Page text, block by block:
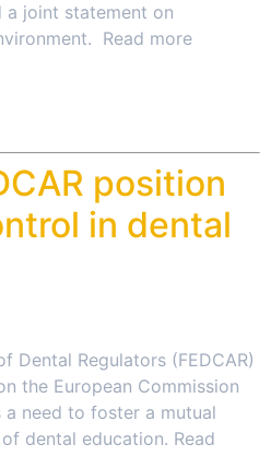
a joint statement on
Read more
position
in dental
Dental Regulators (FEDCAR)
the European Commission
need to foster a mutual
dental education. Read